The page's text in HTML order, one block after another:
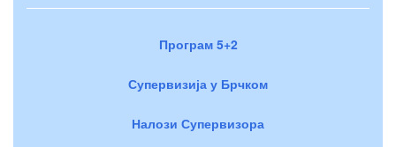
Програм 5+2
Супервизија у Брчком
Налози Супервизора